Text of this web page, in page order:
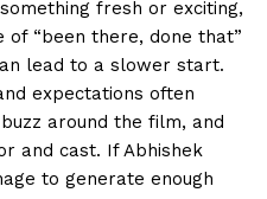
fresh or exciting,
of “been there, done that”
lead to a slower start.
expectations often
around the film, and
and cast. If Abhishek
to generate enough